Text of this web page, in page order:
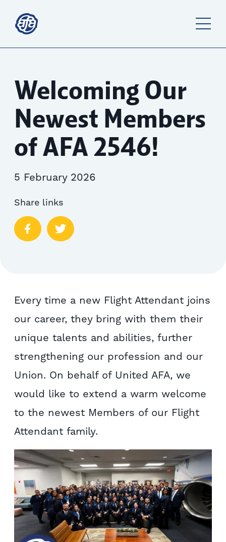
Welcoming Our
Newest Members
of AFA 2546!
5 February 2026
Share links
Every time a new Flight Attendant joins
our career, they bring with them their
unique talents and abilities, further
strengthening our profession and our
Union. On behalf of United AFA, we
would like to extend a warm welcome
to the newest Members of our Flight
Attendant family.